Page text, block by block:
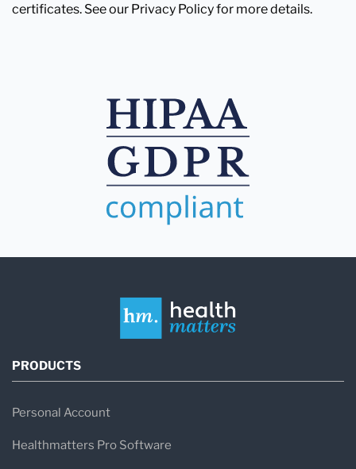
certificates. See our Privacy Policy for more details.
PRODUCTS
Personal Account
Healthmatters Pro Software